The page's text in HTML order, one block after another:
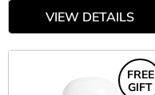
VIEW DETAILS
FREE
GIFT